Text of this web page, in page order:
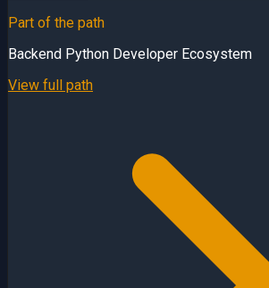
Part of the path
Backend Python Developer Ecosystem
View full path